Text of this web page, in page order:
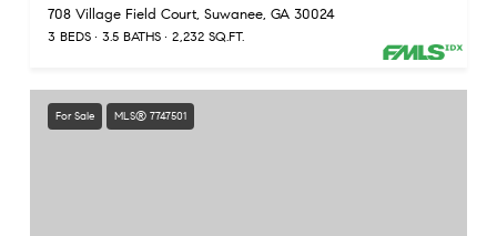
708 Village Field Court, Suwanee, GA 30024
3 BEDS 3.5 BATHS 2,232 SQ.FT.
For Sale MLS® 7747501